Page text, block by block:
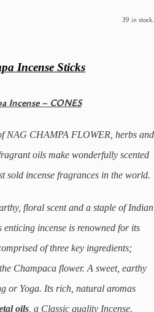
39 in stock.
Incense Sticks
Incense – CONES
NAG CHAMPA FLOWER, herbs and
oils make wonderfully scented
sold incense fragrances in the world.
floral scent and a staple of Indian
incense is renowned for its
of three key ingredients;
Champaca flower. A sweet, earthy
or Yoga. Its rich, natural aromas
oils , a Classic quality Incense.